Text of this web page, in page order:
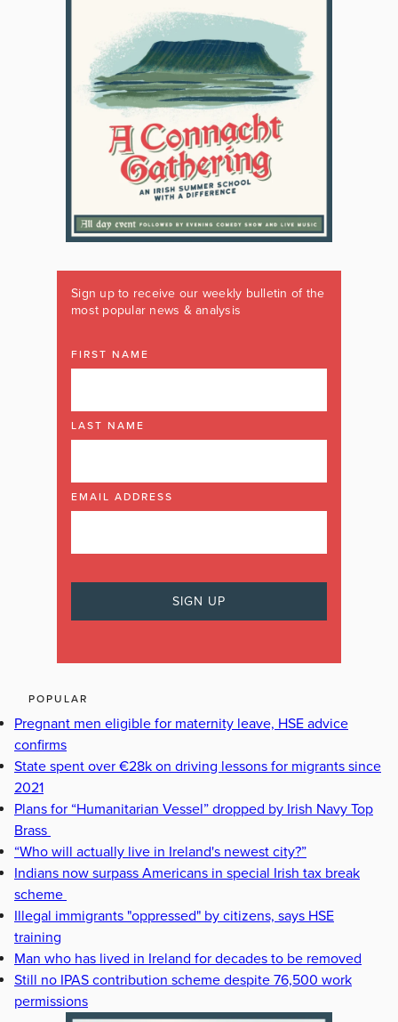
Sign up to receive our weekly bulletin of the
most popular news & analysis
FIRST NAME
LAST NAME
EMAIL ADDRESS
POPULAR
Pregnant men eligible for maternity leave, HSE advice
confirms
State spent over €28k on driving lessons for migrants since
2021
Plans for “Humanitarian Vessel” dropped by Irish Navy Top
Brass
“Who will actually live in Ireland's newest city?”
Indians now surpass Americans in special Irish tax break
scheme
Illegal immigrants "oppressed" by citizens, says HSE
training
Man who has lived in Ireland for decades to be removed
Still no IPAS contribution scheme despite 76,500 work
permissions